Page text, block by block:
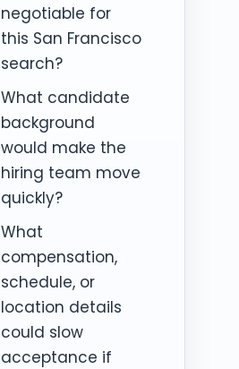
negotiable for
this San Francisco
search?
What candidate
background
would make the
hiring team move
quickly?
What
compensation,
schedule, or
location details
could slow
acceptance if